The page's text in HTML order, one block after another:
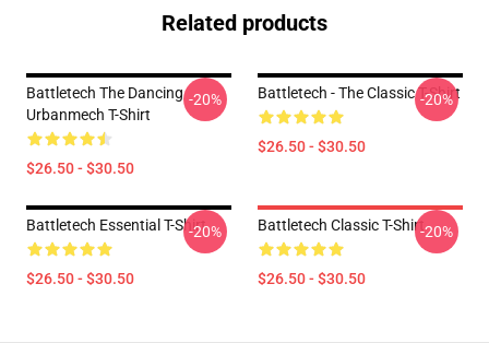
Related products
Battletech The Dancing
Urbanmech T-Shirt
$26.50 - $30.50
-20% Battletech - The Classic T-Shirt
$26.50 - $30.50
-20%
Battletech Essential T-Shirt
$26.50 - $30.50
-20% Battletech Classic T-Shirt
$26.50 - $30.50
-20%